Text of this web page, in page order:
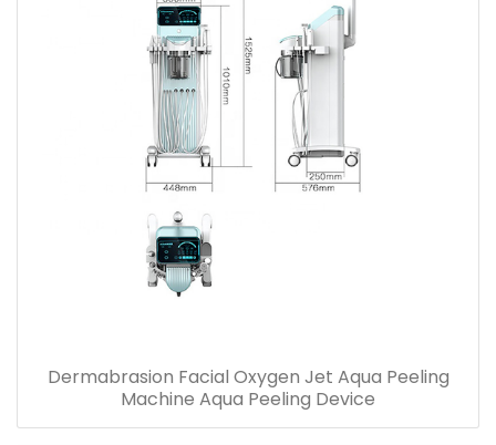
Dermabrasion Facial Oxygen Jet Aqua Peeling
Machine Aqua Peeling Device